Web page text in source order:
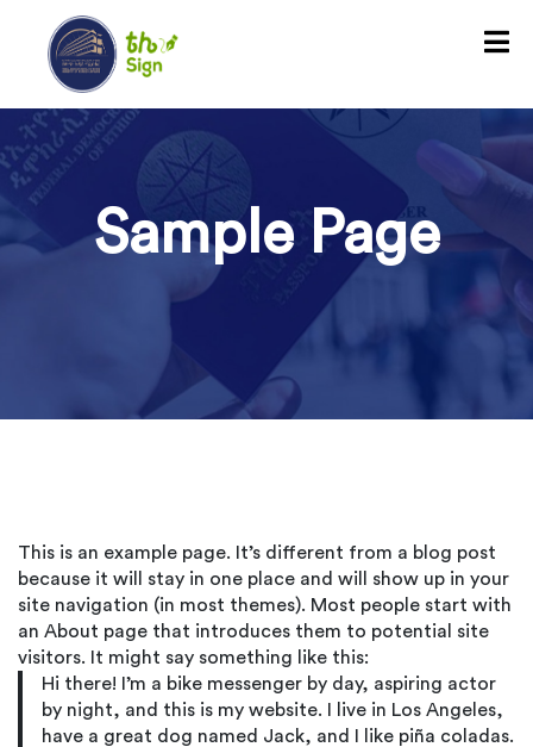
Sample Page
This is an example page. It’s different from a blog post
because it will stay in one place and will show up in your
site navigation (in most themes). Most people start with
an About page that introduces them to potential site
visitors. It might say something like this:
Hi there! I’m a bike messenger by day, aspiring actor
by night, and this is my website. I live in Los Angeles,
have a great dog named Jack, and I like piña coladas.